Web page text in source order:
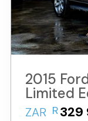
2015
Limited
ZAR R329